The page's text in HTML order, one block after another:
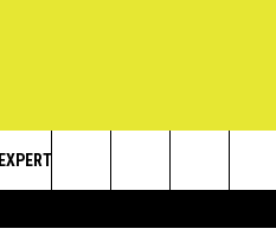
EXPERTS
Search